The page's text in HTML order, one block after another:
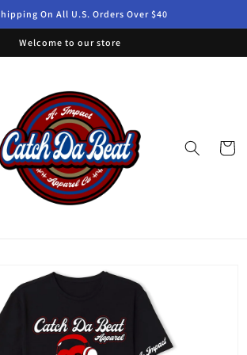
On All U.S. Orders Over $40
Welcome to our store
Cart